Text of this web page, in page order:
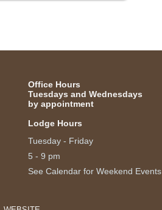
Office Hours
Tuesdays and Wednesdays
by appointment
Lodge Hours
Tuesday - Friday
5 - 9 pm
See Calendar for Weekend Events